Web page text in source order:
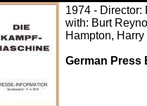
1974 - Director:
with: Burt
Hampton,
German Press